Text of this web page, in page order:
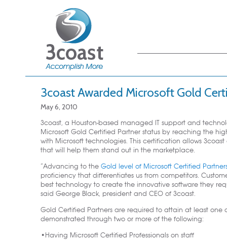
content
content
3coast Awarded Microsoft Gold
May 6, 2010
3coast, a Houston-based managed IT support and
Microsoft Gold Certified Partner status by reaching the
with Microsoft technologies. This certification allows
that will help them stand out in the marketplace.
“Advancing to the Gold level of Microsoft Certified
proficiency that differentiates us from competitors.
best technology to create the innovative software they
said George Black, president and CEO of 3coast.
Gold Certified Partners are required to attain at least one
demonstrated through two or more of the following:
•Having Microsoft Certified Professionals on staff